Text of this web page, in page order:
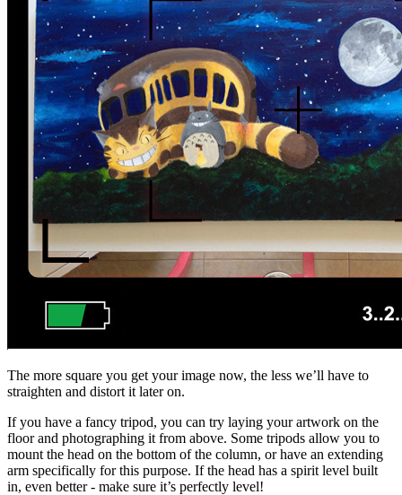
The more square you get your image now, the less we’ll have to
straighten and distort it later on.
If you have a fancy tripod, you can try laying your artwork on the
floor and photographing it from above. Some tripods allow you to
mount the head on the bottom of the column, or have an extending
arm specifically for this purpose. If the head has a spirit level built
in, even better - make sure it’s perfectly level!